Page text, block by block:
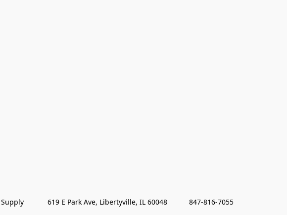
619 E Park Ave, Libertyville, IL 60048           847-816-7055